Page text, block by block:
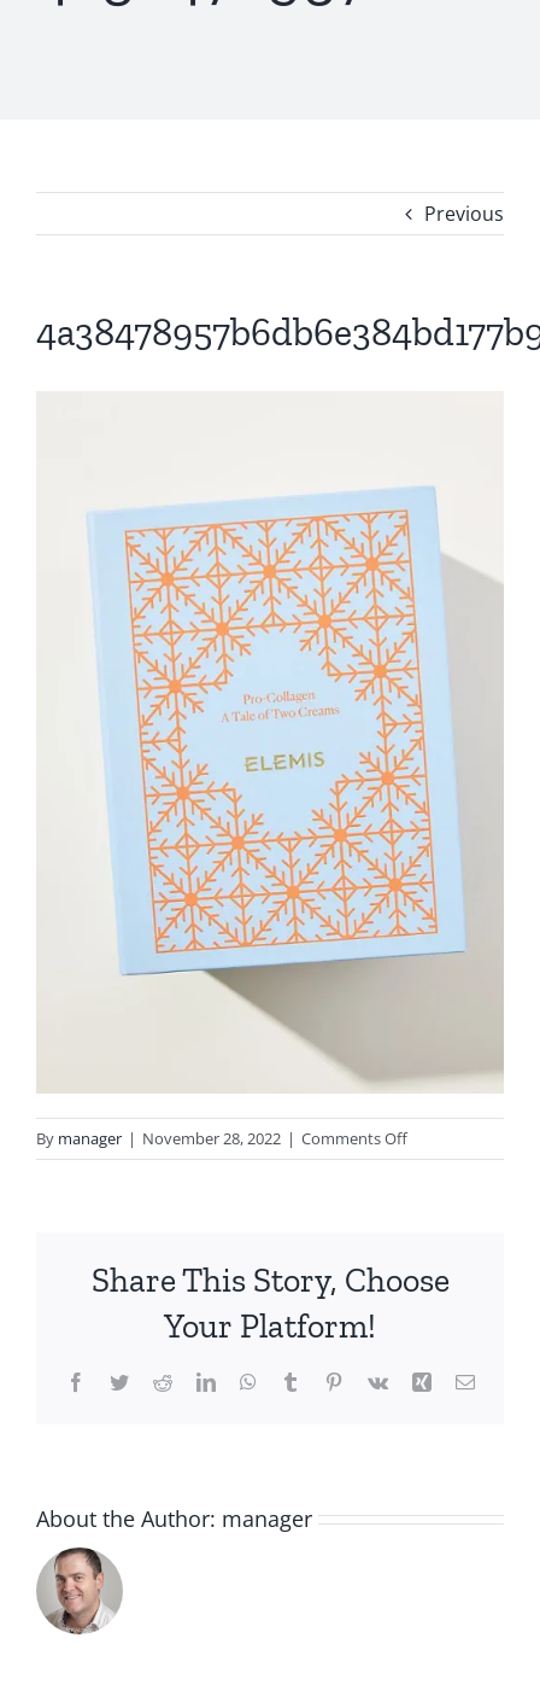
Previous
By manager | November 28, 2022 | Comments Offon
Share This Story, Choose
Your Platform!
Facebook
TwitterRedditLinkedInWhatsApp
TumblrPinterest
Vk Xing Email
About the Author: manager